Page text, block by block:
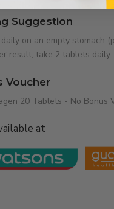
Suggestion
on an empty stomach
result, take 2 tablets daily.
Voucher
20 Tablets - No Bonus
at